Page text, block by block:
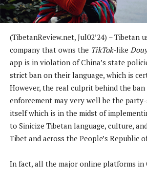
(TibetanReview.net, Jul02’24) – Tibetan
company that owns the TikTok-like
app is in violation of China’s state
strict ban on their language, which is
However, the real culprit behind the
enforcement may very well be the
itself which is in the midst of
to Sinicize Tibetan language, culture,
Tibet and across the People’s Republic
In fact, all the major online platforms in